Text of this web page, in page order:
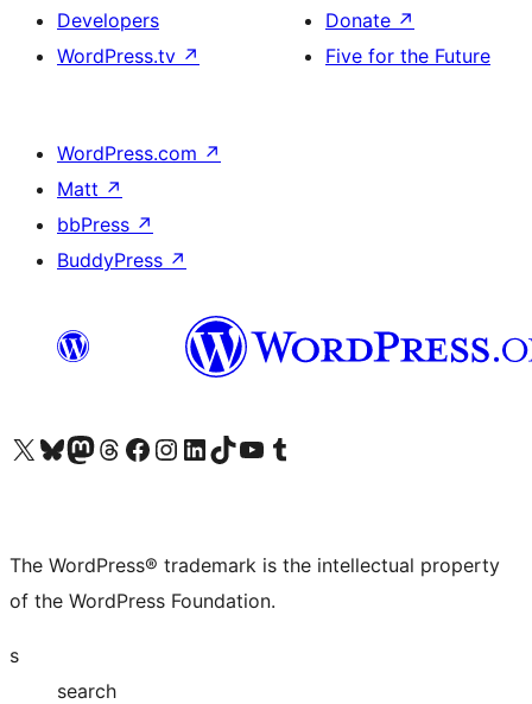
Developers
WordPress.tv ↗
Donate ↗
Five for the Future
WordPress.com ↗
Matt ↗
bbPress ↗
BuddyPress ↗
Visit our X (formerly Twitter) account
Visit our Bluesky account
Visit our Mastodon account
Visit our Threads account
Visit our Facebook page
Visit our Instagram account
Visit our LinkedIn account
Visit our TikTok account
Visit our YouTube channel
Visit our Tumblr account
The WordPress® trademark is the intellectual property
of the WordPress Foundation.
s
search